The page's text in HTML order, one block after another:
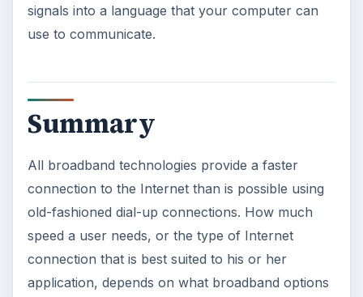
signals into a language that your computer can
use to communicate.
Summary
All broadband technologies provide a faster
connection to the Internet than is possible using
old-fashioned dial-up connections. How much
speed a user needs, or the type of Internet
connection that is best suited to his or her
application, depends on what broadband options